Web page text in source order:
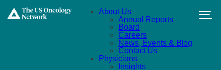
About Us
Annual Reports
Board
Careers
News, Events & Blog
Contact Us
Physicians
Insights